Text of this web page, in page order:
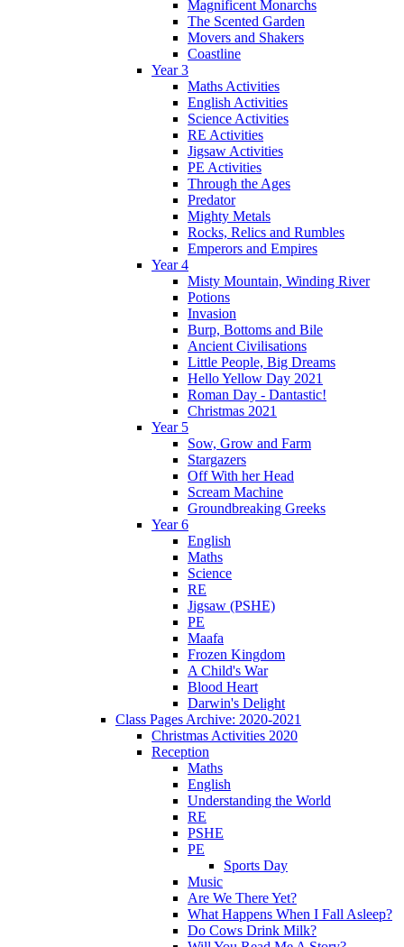
Magnificent Monarchs
The Scented Garden
Movers and Shakers
Coastline
Year 3
Maths Activities
English Activities
Science Activities
RE Activities
Jigsaw Activities
PE Activities
Through the Ages
Predator
Mighty Metals
Rocks, Relics and Rumbles
Emperors and Empires
Year 4
Misty Mountain, Winding River
Potions
Invasion
Burp, Bottoms and Bile
Ancient Civilisations
Little People, Big Dreams
Hello Yellow Day 2021
Roman Day - Dantastic!
Christmas 2021
Year 5
Sow, Grow and Farm
Stargazers
Off With her Head
Scream Machine
Groundbreaking Greeks
Year 6
English
Maths
Science
RE
Jigsaw (PSHE)
PE
Maafa
Frozen Kingdom
A Child's War
Blood Heart
Darwin's Delight
Class Pages Archive: 2020-2021
Christmas Activities 2020
Reception
Maths
English
Understanding the World
RE
PSHE
PE
Sports Day
Music
Are We There Yet?
What Happens When I Fall Asleep?
Do Cows Drink Milk?